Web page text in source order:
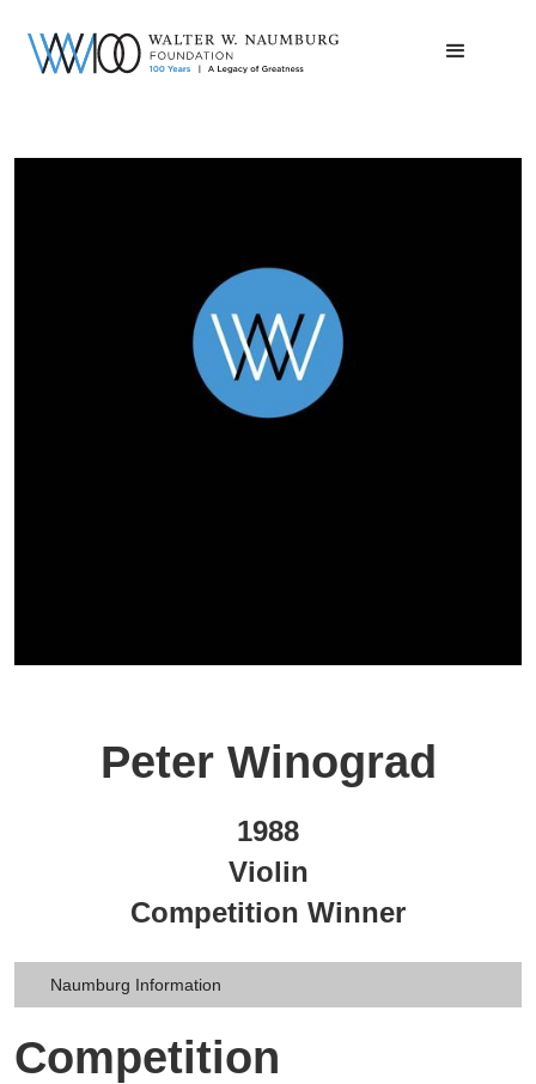
Peter Winograd
1988
Violin
Competition Winner
Naumburg Information
Competition